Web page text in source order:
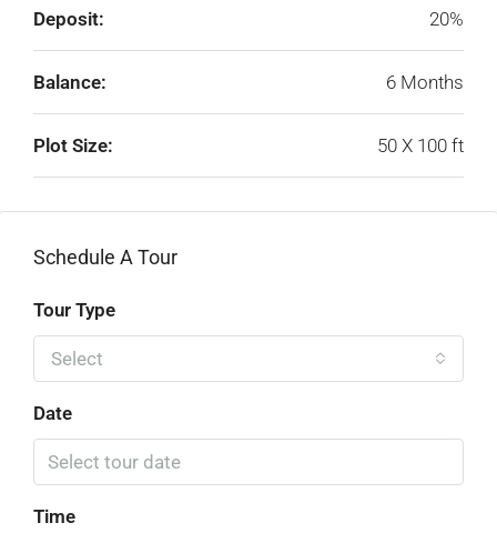
Deposit: 20%
Balance: 6 Months
Plot Size: 50 X 100 ft
Schedule A Tour
Tour Type
Select
Date
Time